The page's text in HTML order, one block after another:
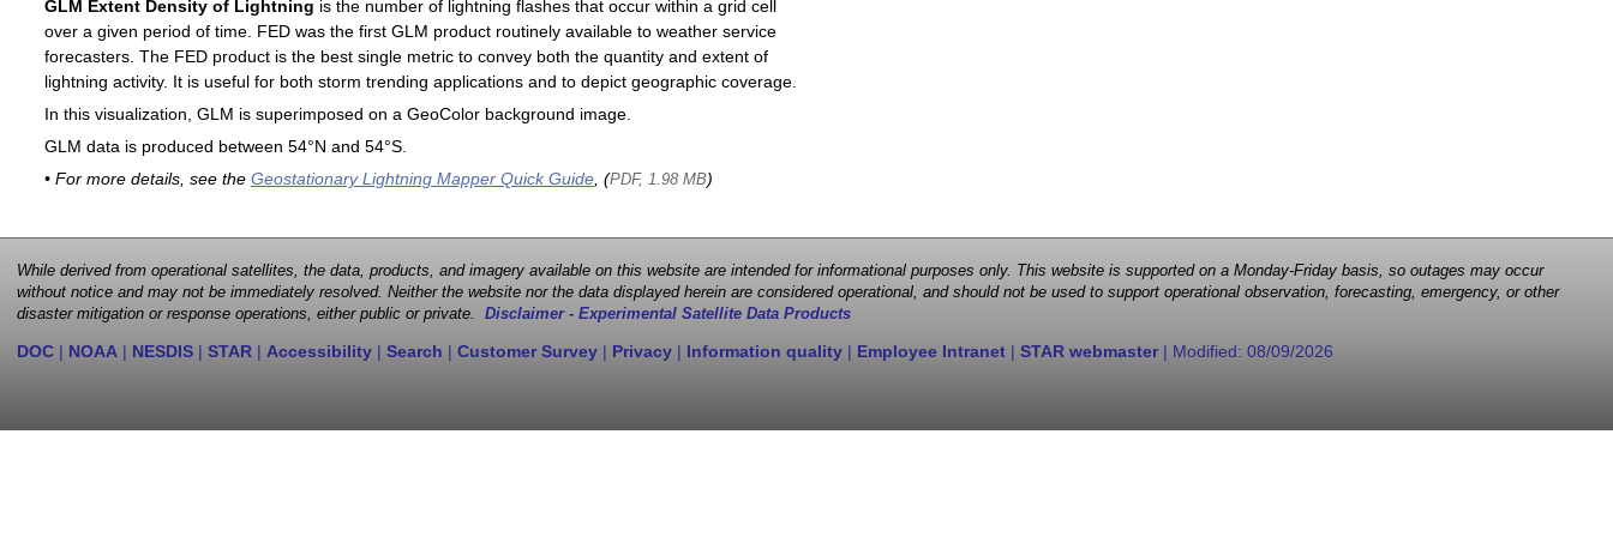
GLM Extent Density of Lightning is the number of lightning flashes that occur within a grid cell
over a given period of time. FED was the first GLM product routinely available to weather service
forecasters. The FED product is the best single metric to convey both the quantity and extent of
lightning activity. It is useful for both storm trending applications and to depict geographic coverage.
In this visualization, GLM is superimposed on a GeoColor background image.
GLM data is produced between 54°N and 54°S.
• For more details, see the Geostationary Lightning Mapper Quick Guide, (PDF, 1.98 MB)
While derived from operational satellites, the data, products, and imagery available on this website are intended for informational purposes only. This website is supported on a Monday-Friday basis, so outages may occur
without notice and may not be immediately resolved. Neither the website nor the data displayed herein are considered operational, and should not be used to support operational observation, forecasting, emergency, or other
disaster mitigation or response operations, either public or private. Disclaimer - Experimental Satellite Data Products
DOC | NOAA | NESDIS | STAR | Accessibility | Search | Customer Survey | Privacy | Information quality | Employee Intranet | STAR webmaster| Modified: 08/09/2026